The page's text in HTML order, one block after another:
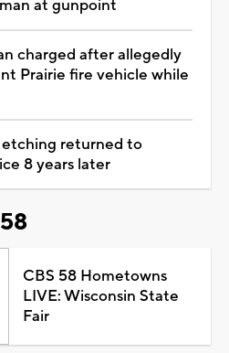
at gunpoint
charged after allegedly
Prairie fire vehicle while
etching returned to
8 years later
CBS 58 Hometowns
LIVE: Wisconsin State
Fair